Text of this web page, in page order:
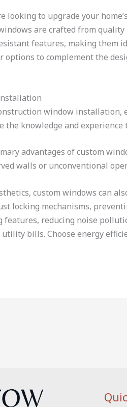
looking to upgrade your
are crafted from
features, making them
options to complement the
window installation,
the knowledge and
advantages of custom
walls or unconventional
custom windows can
locking mechanisms,
features, reducing noise
bills. Choose energy